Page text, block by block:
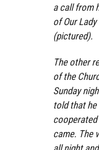
a call from
of Our
(pictured).
The other
of the
Sunday
told that
came. The